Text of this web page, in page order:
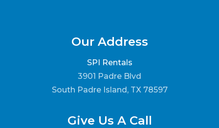
Our Address
SPI Rentals
3901 Padre Blvd
South Padre Island, TX 78597
Give Us A Call